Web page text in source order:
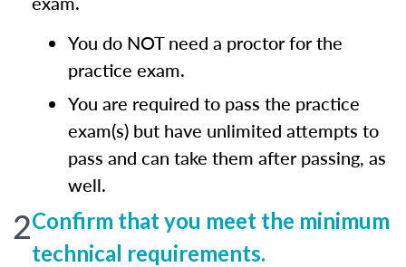
You do NOT need a proctor for the
practice exam.
You are required to pass the practice
exam(s) but have unlimited attempts to
pass and can take them after passing, as
well.
2Confirm that you meet the minimum
technical requirements.